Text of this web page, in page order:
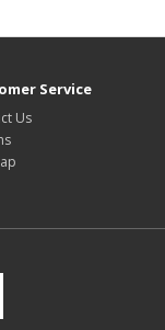
Service
Us